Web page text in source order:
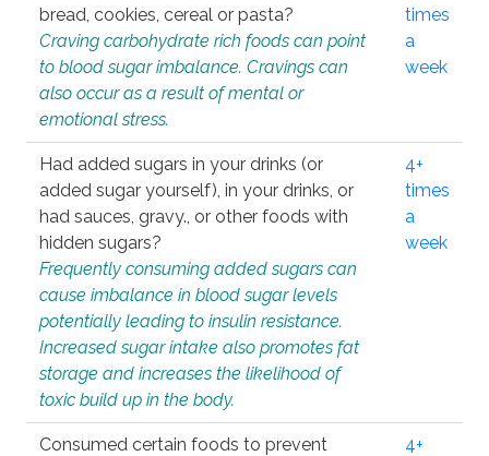
bread, cookies, cereal or pasta?
Craving carbohydrate rich foods can point
to blood sugar imbalance. Cravings can
also occur as a result of mental or
emotional stress.
times
a
week
Had added sugars in your drinks (or
added sugar yourself), in your drinks, or
had sauces, gravy., or other foods with
hidden sugars?
Frequently consuming added sugars can
cause imbalance in blood sugar levels
potentially leading to insulin resistance.
Increased sugar intake also promotes fat
storage and increases the likelihood of
toxic build up in the body.
4+
times
a
week
Consumed certain foods to prevent
4+